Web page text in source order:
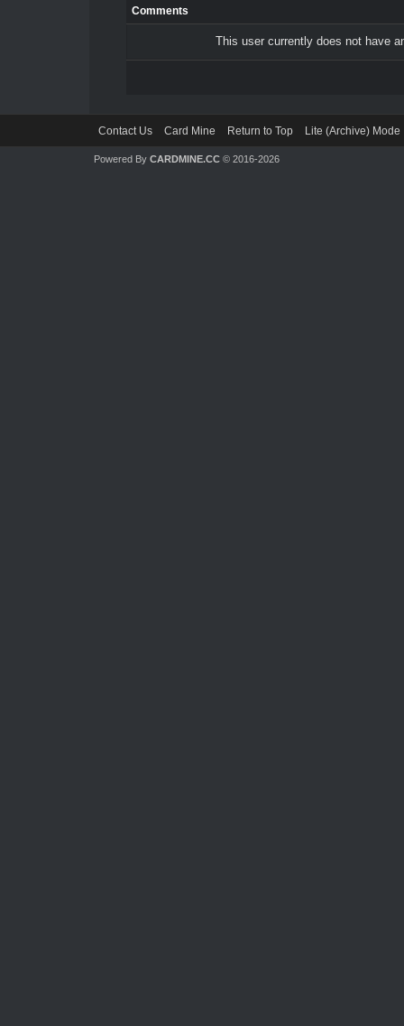
Comments
This user currently does not have
Contact Us Card Mine Return to Top Lite (Archive) Mode
Powered By CARDMINE.CC© 2016-2026